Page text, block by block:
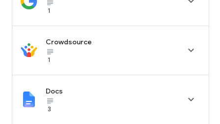
subject_black
1
Crowdsource
subject_black
1

Docs
subject_black
3
